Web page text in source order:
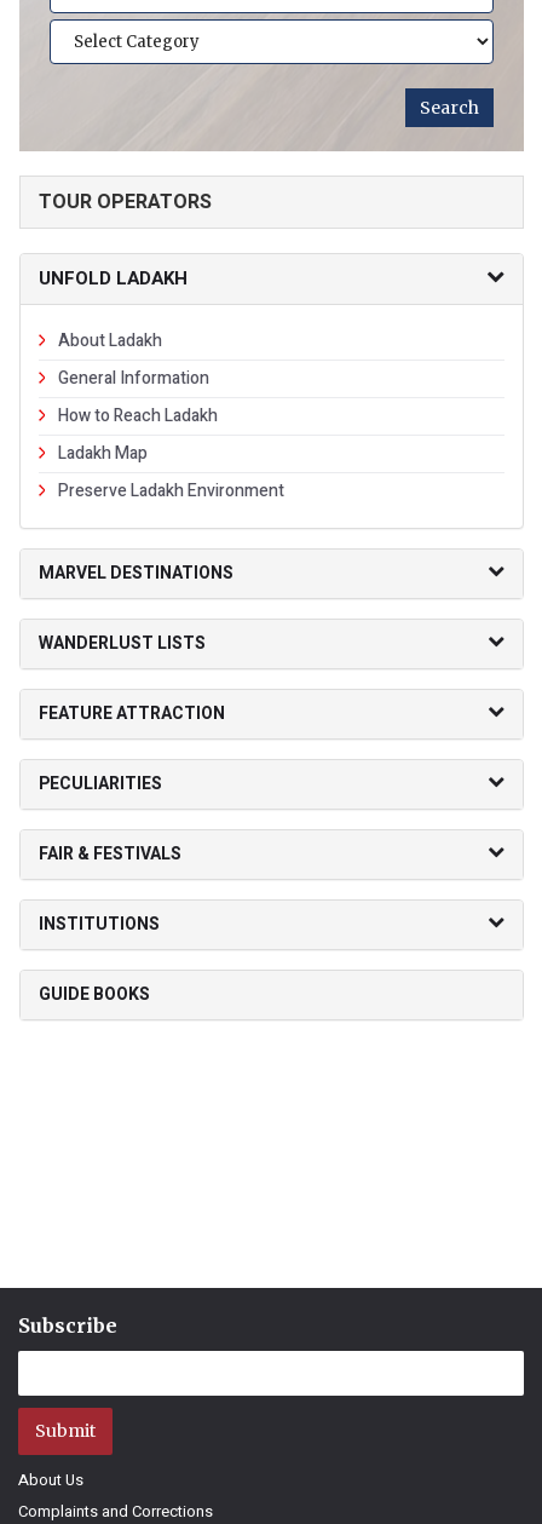
TOUR OPERATORS
UNFOLD LADAKH
About Ladakh
General Information
How to Reach Ladakh
Ladakh Map
Preserve Ladakh Environment
MARVEL DESTINATIONS
WANDERLUST LISTS
FEATURE ATTRACTION
PECULIARITIES
FAIR & FESTIVALS
INSTITUTIONS
GUIDE BOOKS
Subscribe
Submit
About Us
Complaints and Corrections